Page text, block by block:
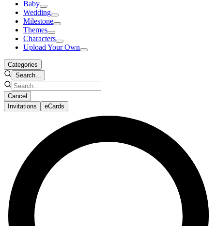
Baby
Wedding
Milestone
Themes
Characters
Upload Your Own
Categories
Search...
Cancel
Invitations
eCards